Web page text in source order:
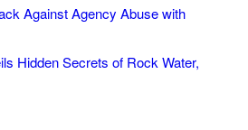
Against Agency Abuse with
Hidden Secrets of Rock Water,